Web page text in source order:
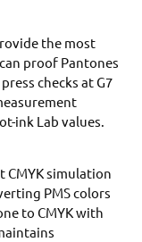
the most
proof Pantones
checks at G7
ink Lab values.
CMYK simulation
PMS colors
to CMYK with